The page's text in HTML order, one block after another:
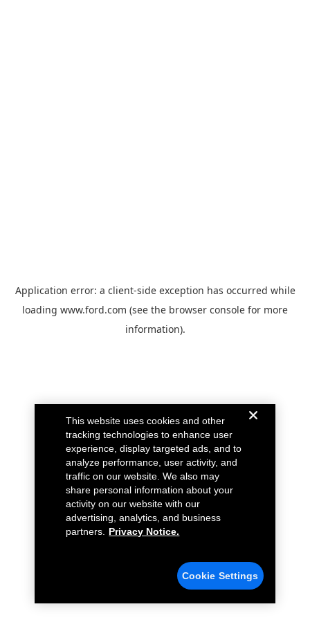
Application error: a client-side exception has occurred while
loading www.ford.com (see the browser console for more
information).
This website uses cookies and other
tracking technologies to enhance user
experience, display targeted ads, and to
analyze performance, user activity, and
traffic on our website. We also may
share personal information about your
activity on our website with our
advertising, analytics, and business
partners.
Privacy Notice.
Cookie Settings